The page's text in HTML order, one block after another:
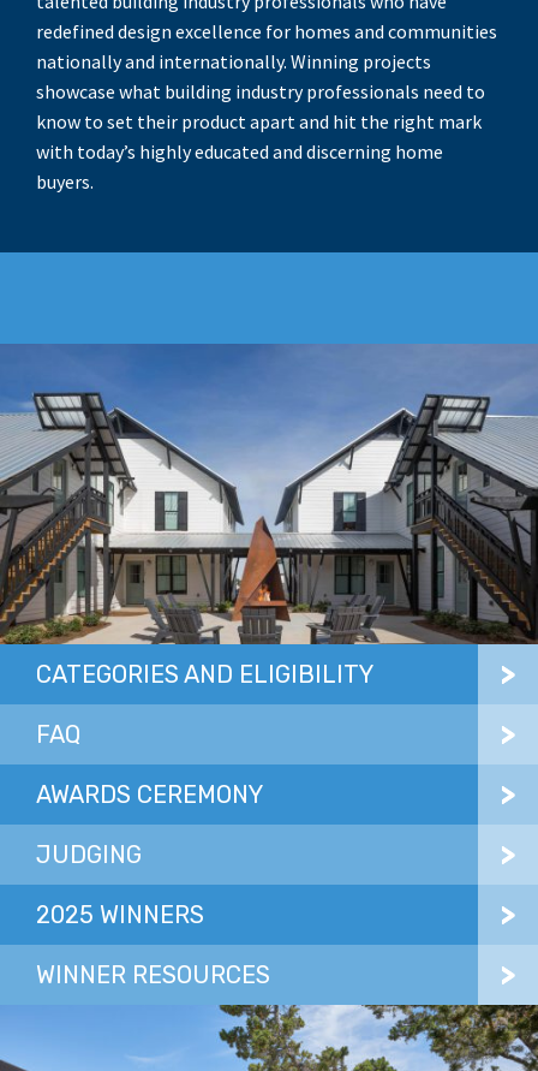
redefined design excellence for homes and communities
nationally and internationally. Winning projects
showcase what building industry professionals need to
know to set their product apart and hit the right mark
with today’s highly educated and discerning home
buyers.
CATEGORIES AND ELIGIBILITY
FAQ
AWARDS CEREMONY
JUDGING
2025 WINNERS
WINNER RESOURCES